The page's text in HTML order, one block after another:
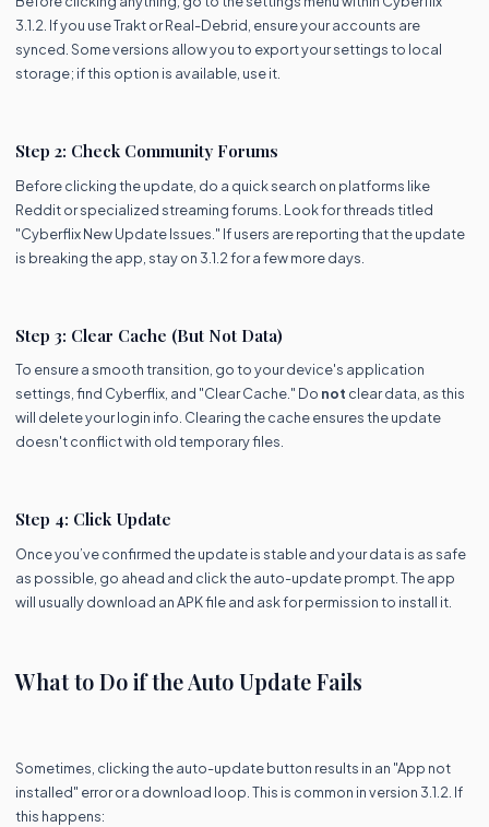
3.1.2. If you use Trakt or Real-Debrid, ensure your accounts are
synced. Some versions allow you to export your settings to local
storage; if this option is available, use it.
Step 2: Check Community Forums
Before clicking the update, do a quick search on platforms like
Reddit or specialized streaming forums. Look for threads titled
"Cyberflix New Update Issues." If users are reporting that the update
is breaking the app, stay on 3.1.2 for a few more days.
Step 3: Clear Cache (But Not Data)
To ensure a smooth transition, go to your device's application
settings, find Cyberflix, and "Clear Cache." Do not clear data, as this
will delete your login info. Clearing the cache ensures the update
doesn't conflict with old temporary files.
Step 4: Click Update
Once you’ve confirmed the update is stable and your data is as safe
as possible, go ahead and click the auto-update prompt. The app
will usually download an APK file and ask for permission to install it.
What to Do if the Auto Update Fails
Sometimes, clicking the auto-update button results in an "App not
installed" error or a download loop. This is common in version 3.1.2. If
this happens: